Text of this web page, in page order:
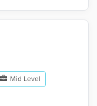
Mid Level